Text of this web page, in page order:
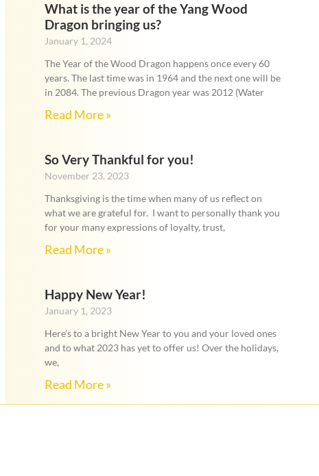
What is the year of the Yang Wood
Dragon bringing us?
January 1, 2024
The Year of the Wood Dragon happens once every 60
years. The last time was in 1964 and the next one will be
in 2084. The previous Dragon year was 2012 (Water
Read More »
So Very Thankful for you!
November 23, 2023
Thanksgiving is the time when many of us reflect on
what we are grateful for. I want to personally thank you
for your many expressions of loyalty, trust,
Read More »
Happy New Year!
January 1, 2023
Here’s to a bright New Year to you and your loved ones
and to what 2023 has yet to offer us! Over the holidays,
we,
Read More »